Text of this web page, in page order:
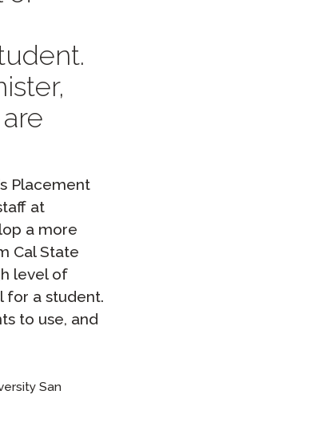
Placement
at
a more
Cal State
level of
for a student.
to use, and
San